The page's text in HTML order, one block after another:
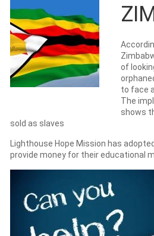
of
to face
The
shows
sold as slaves
Lighthouse Hope Mission has
provide money for their educational